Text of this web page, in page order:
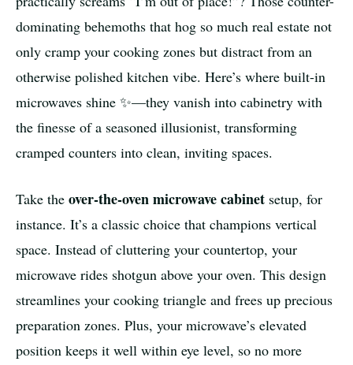
dominating behemoths that hog so much real estate not
only cramp your cooking zones but distract from an
otherwise polished kitchen vibe. Here’s where built-in
microwaves shine ✨—they vanish into cabinetry with
the finesse of a seasoned illusionist, transforming
cramped counters into clean, inviting spaces.
Take the over-the-oven microwave cabinet setup, for
instance. It’s a classic choice that champions vertical
space. Instead of cluttering your countertop, your
microwave rides shotgun above your oven. This design
streamlines your cooking triangle and frees up precious
preparation zones. Plus, your microwave’s elevated
position keeps it well within eye level, so no more